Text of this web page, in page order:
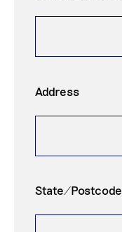
Address
State/Postcode